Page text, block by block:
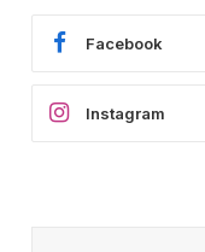
Facebook
Instagram